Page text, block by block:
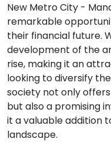
New Metro City -
remarkable
their financial future.
development of the
rise, making it an
looking to diversify
society not only
but also a promising
it a valuable addition
landscape.